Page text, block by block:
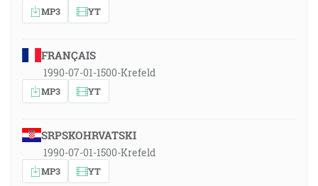
MP3 YT
FRANÇAIS
1990-07-01-1500-Krefeld
MP3 YT
SRPSKOHRVATSKI
1990-07-01-1500-Krefeld
MP3 YT